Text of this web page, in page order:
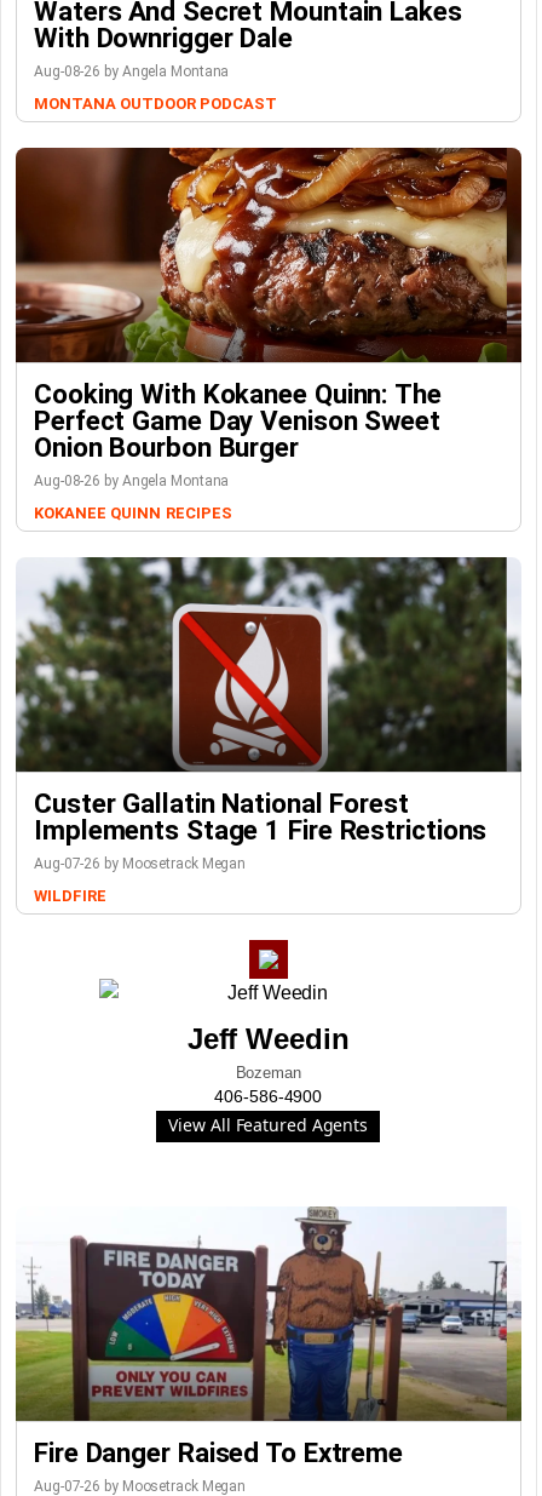
Waters And Secret Mountain Lakes
With Downrigger Dale
Aug-08-26 by Angela Montana
MONTANA OUTDOOR PODCAST
Cooking With Kokanee Quinn: The
Perfect Game Day Venison Sweet
Onion Bourbon Burger
Aug-08-26 by Angela Montana
KOKANEE QUINN RECIPES
Custer Gallatin National Forest
Implements Stage 1 Fire Restrictions
Aug-07-26 by Moosetrack Megan
WILDFIRE
Jeff Weedin
Bozeman
406-586-4900
View All Featured Agents
Fire Danger Raised To Extreme
Aug-07-26 by Moosetrack Megan